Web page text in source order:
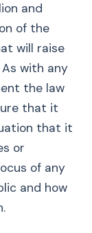
and
of the
will raise
with any
the law
that it
that it
or
of any
and how